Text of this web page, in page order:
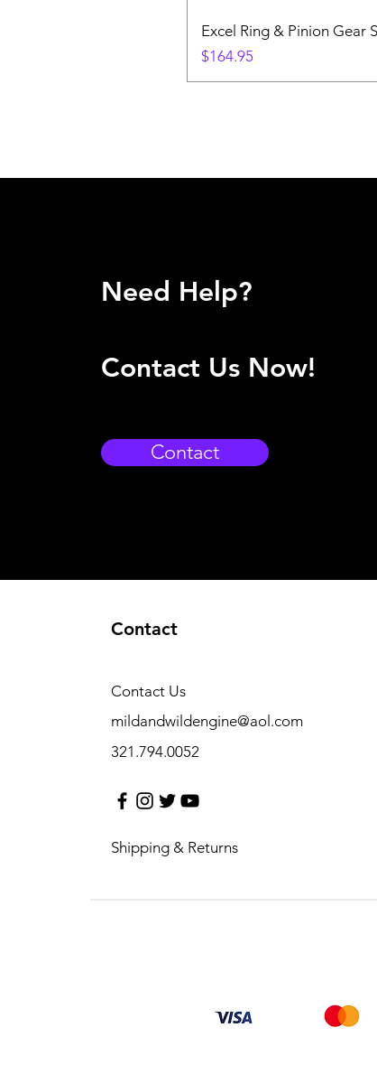
Excel Ring & Pinion Gear
Price
$164.95
Need Help?
Contact Us Now!
Contact
Contact
mildandwildengine@aol.com
321.794.0052
Contact Us
Shipping & Returns